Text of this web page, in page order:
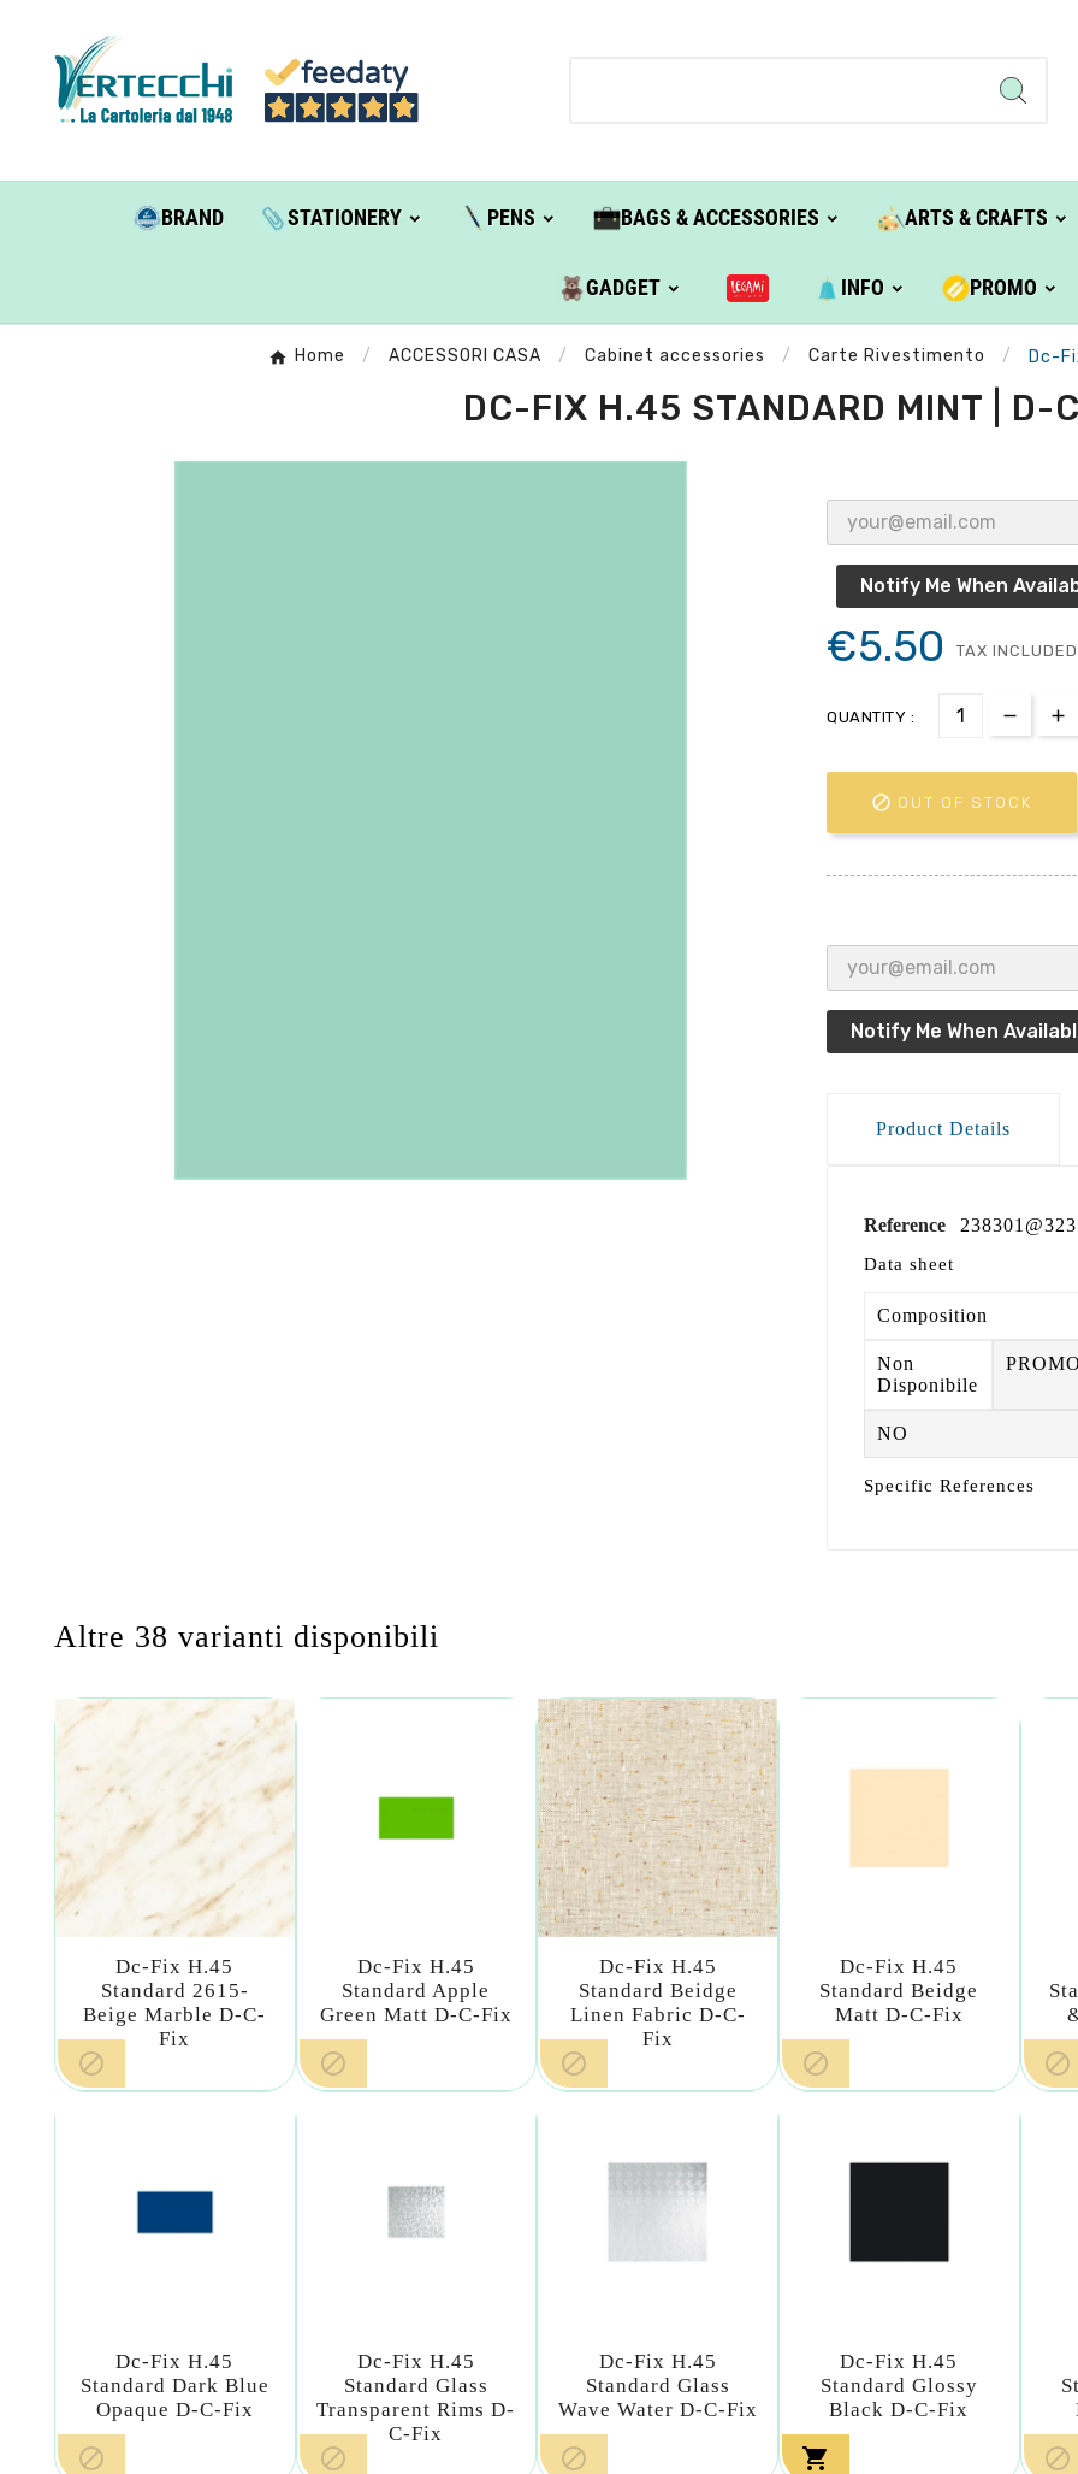
BRAND STATIONERY PENS BAGS & ACCESSORIES ARTS & CRAFTS
GADGET INFO PROMO
Home ACCESSORI CASA Cabinet accessories Carte Rivestimento Dc-
DC-FIX H.45 STANDARD MINT | D-
Notify Me When
€5.50 TAX INCLUDED
QUANTITY :
 OUT OF STOCK
Notify Me When
Product Details
Reference
Data sheet
Composition
Non
Disponibile
NO
Specific References
Altre 38 varianti disponibili
Dc-Fix H.45
Standard 2615-
Beige Marble D-C-
Fix

Dc-Fix H.45
Standard Apple
Green Matt D-C-Fix

Dc-Fix H.45
Standard Beidge
Linen Fabric D-C-
Fix

Dc-Fix H.45
Standard Beidge
Matt D-C-Fix
 
Dc-Fix H.45
Standard Dark Blue
Opaque D-C-Fix

Dc-Fix H.45
Standard Glass
Transparent Rims D-
C-Fix

Dc-Fix H.45
Standard Glass
Wave Water D-C-Fix

Dc-Fix H.45
Standard Glossy
Black D-C-Fix
 